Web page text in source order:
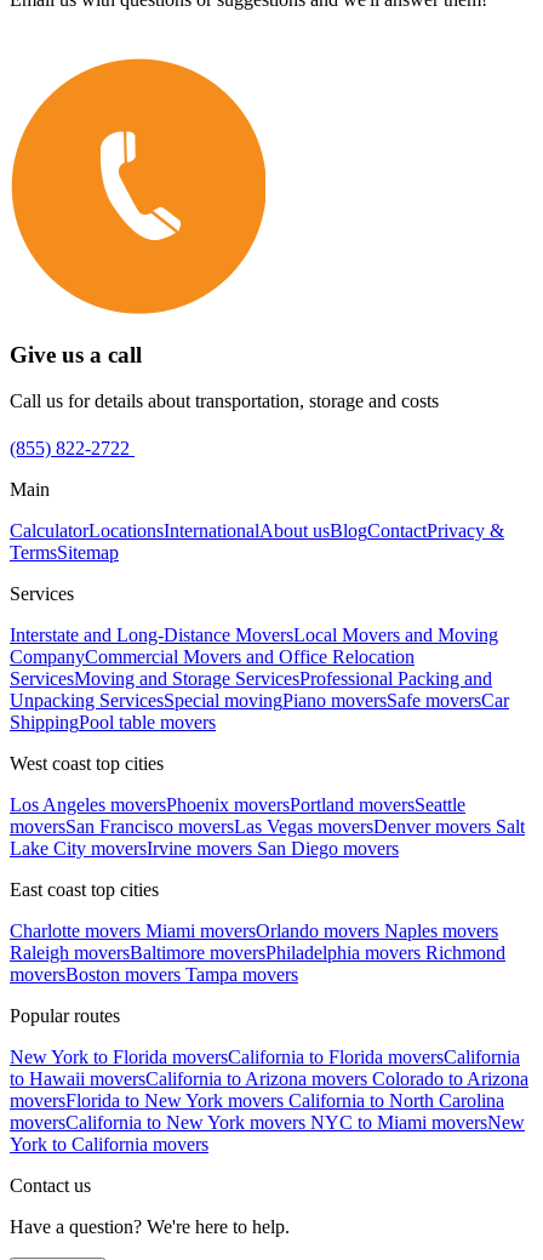
Give us a call
Call us for details about transportation, storage and costs
(855) 822-2722
Main
CalculatorLocationsInternationalAbout usBlogContactPrivacy &
TermsSitemap
Services
Interstate and Long-Distance MoversLocal Movers and Moving
CompanyCommercial Movers and Office Relocation
ServicesMoving and Storage ServicesProfessional Packing and
Unpacking ServicesSpecial movingPiano moversSafe moversCar
ShippingPool table movers
West coast top cities
Los Angeles moversPhoenix moversPortland moversSeattle
moversSan Francisco moversLas Vegas moversDenver movers Salt
Lake City moversIrvine movers San Diego movers
East coast top cities
Charlotte movers Miami moversOrlando movers Naples movers
Raleigh moversBaltimore moversPhiladelphia movers Richmond
moversBoston movers Tampa movers
Popular routes
New York to Florida moversCalifornia to Florida moversCalifornia
to Hawaii moversCalifornia to Arizona movers Colorado to Arizona
moversFlorida to New York movers California to North Carolina
moversCalifornia to New York movers NYC to Miami moversNew
York to California movers
Contact us
Have a question? We're here to help.